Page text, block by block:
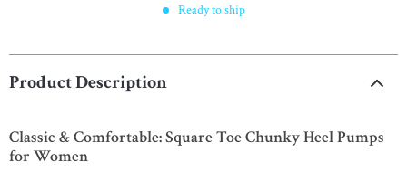
Ready to ship
Product Description
Classic & Comfortable: Square Toe Chunky Heel Pumps
for Women